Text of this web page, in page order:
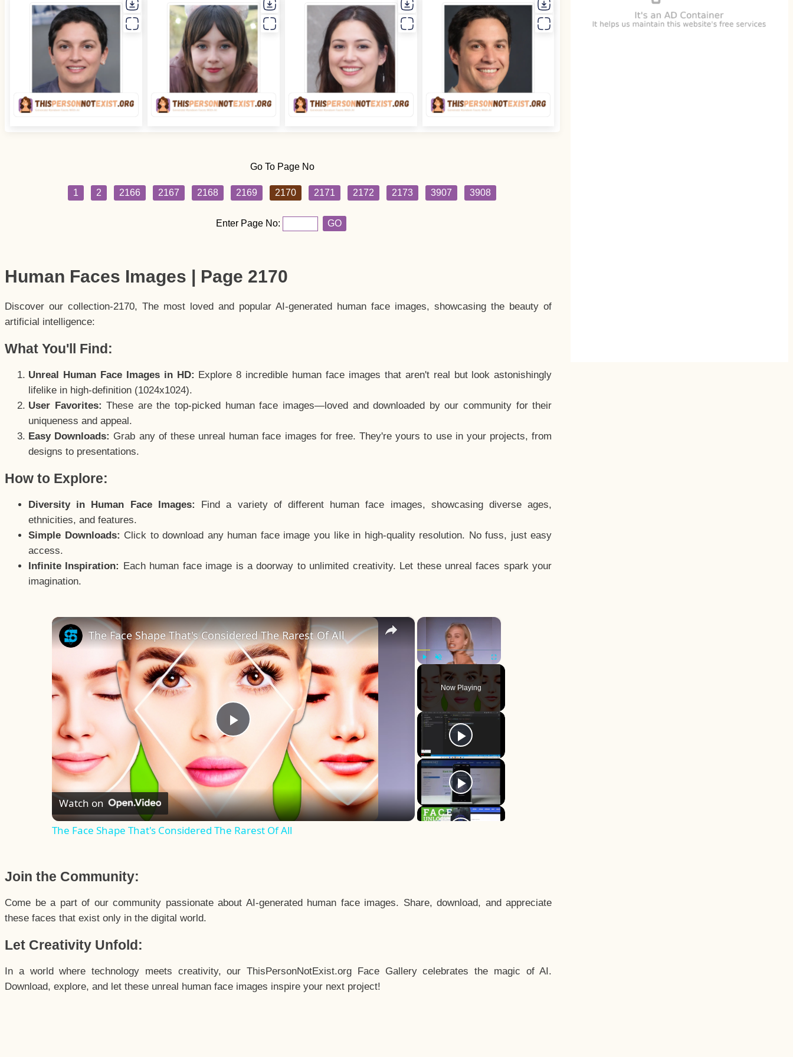
Go To Page No
1 2 2166 2167 2168 2169 2170 2171 2172 2173 3907 3908
Enter Page No: GO
Human Faces Images | Page 2170
Discover our collection-2170, The most loved and popular AI-generated human face images, showcasing the beauty of
artificial intelligence:
What You'll Find:
Unreal Human Face Images in HD: Explore 8 incredible human face images that aren't real but look astonishingly
lifelike in high-definition (1024x1024).
User Favorites: These are the top-picked human face images—loved and downloaded by our community for their
uniqueness and appeal.
Easy Downloads: Grab any of these unreal human face images for free. They're yours to use in your projects, from
designs to presentations.
How to Explore:
Diversity in Human Face Images:
Find a variety of different human face images, showcasing diverse ages,
ethnicities, and features.
Simple Downloads: Click to download any human face image you like in high-quality resolution. No fuss, just easy
access.
Infinite Inspiration: Each human face image is a doorway to unlimited creativity. Let these unreal faces spark your
imagination.
×
Fullscreen
Now Playing
×
Play
Video
The Face Shape That's Considered The Rarest Of All
Watch on
The Face Shape That's Considered The Rarest Of All
Join the Community:
Come be a part of our community passionate about AI-generated human face images. Share, download, and appreciate
these faces that exist only in the digital world.
Let Creativity Unfold:
In a world where technology meets creativity, our ThisPersonNotExist.org Face Gallery celebrates the magic of AI.
Download, explore, and let these unreal human face images inspire your next project!